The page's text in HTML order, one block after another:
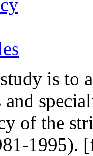
is to
of the
1995).